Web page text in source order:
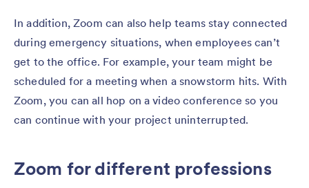
In addition, Zoom can also help teams stay connected
during emergency situations, when employees can’t
get to the office. For example, your team might be
scheduled for a meeting when a snowstorm hits. With
Zoom, you can all hop on a video conference so you
can continue with your project uninterrupted.
Zoom for different professions